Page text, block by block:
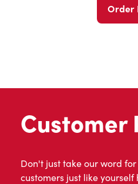
Order
Customer
Don't just take our word
customers just like